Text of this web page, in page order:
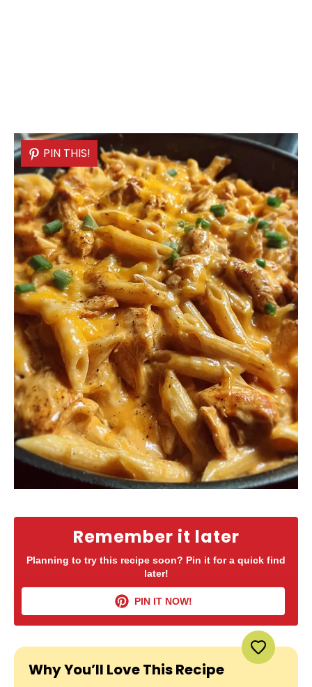
Remember it later
Planning to try this recipe soon? Pin it for a quick find
later!
PIN IT NOW!
PIN THIS!
PIN THIS!
Why You’ll Love This Recipe